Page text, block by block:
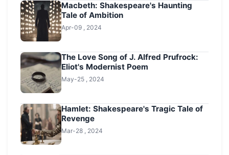
Macbeth: Shakespeare's Haunting
Tale of Ambition
Apr-09 , 2024
The Love Song of J. Alfred Prufrock:
Eliot's Modernist Poem
May-25 , 2024
Hamlet: Shakespeare's Tragic Tale of
Revenge
Mar-28 , 2024